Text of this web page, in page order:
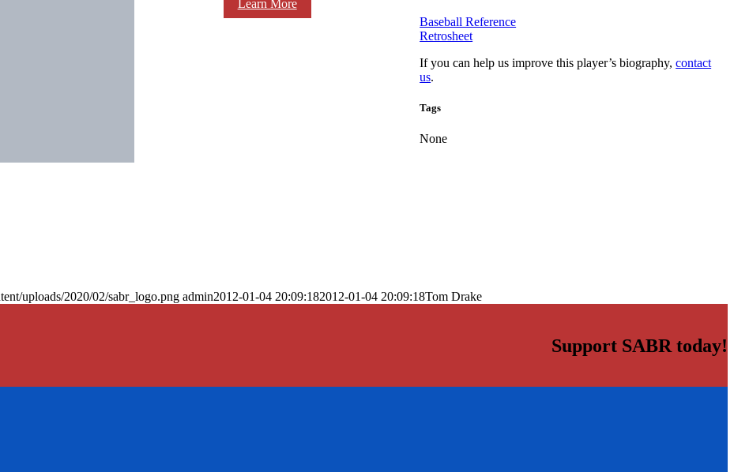
Learn More
Baseball Reference
Retrosheet
If you can help us improve this player’s biography,contact
us.
Tags
None
uploads/2020/02/sabr_logo.png admin2012-01-04 20:09:182012-01-04 20:09:18Tom Drake
Support SABR today!